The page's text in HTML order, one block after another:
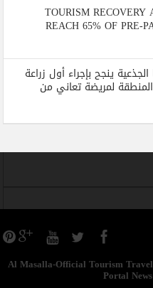
TOURISM RECOVERY
REACH 65% OF PRE-
ينجح بإجراء أول زراعة
لمريضة تعاني من